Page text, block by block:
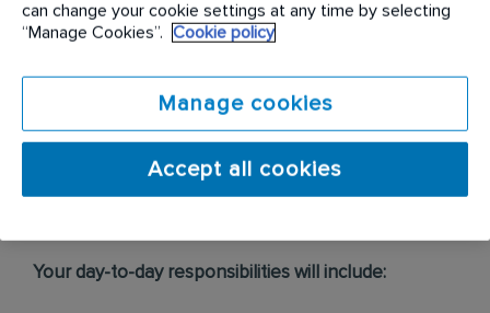
Philippine Best Employer Brand Awards 2019.
Find out more oncareers.rentokil-initial.com
Your day-to-day responsibilities will include:
can change your cookie settings at any time by selecting
“Manage Cookies”.
Cookie policy
Manage cookies
Accept all cookies